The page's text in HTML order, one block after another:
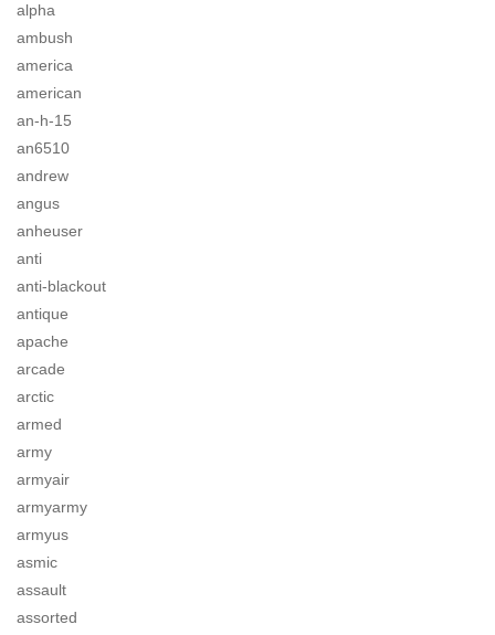
alpha
ambush
america
american
an-h-15
an6510
andrew
angus
anheuser
anti
anti-blackout
antique
apache
arcade
arctic
armed
army
armyair
armyarmy
armyus
asmic
assault
assorted